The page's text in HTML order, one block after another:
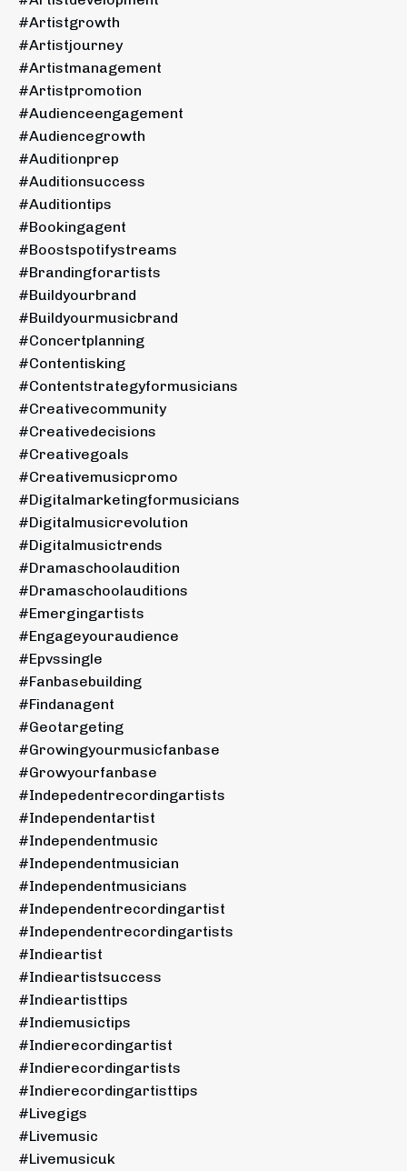
#artistgrowth
#artistjourney
#artistmanagement
#artistpromotion
#audienceengagement
#audiencegrowth
#auditionprep
#auditionsuccess
#auditiontips
#bookingagent
#boostspotifystreams
#brandingforartists
#buildyourbrand
#buildyourmusicbrand
#concertplanning
#contentisking
#contentstrategyformusicians
#creativecommunity
#creativedecisions
#creativegoals
#creativemusicpromo
#digitalmarketingformusicians
#digitalmusicrevolution
#digitalmusictrends
#dramaschoolaudition
#dramaschoolauditions
#emergingartists
#engageyouraudience
#epvssingle
#fanbasebuilding
#findanagent
#geotargeting
#growingyourmusicfanbase
#growyourfanbase
#indepedentrecordingartists
#independentartist
#independentmusic
#independentmusician
#independentmusicians
#independentrecordingartist
#independentrecordingartists
#indieartist
#indieartistsuccess
#indieartisttips
#indiemusictips
#indierecordingartist
#indierecordingartists
#indierecordingartisttips
#livegigs
#livemusic
#livemusicuk